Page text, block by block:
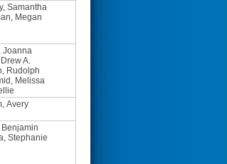
Samantha
Megan
Joanna
A.
Rudolph
Melissa
Avery
Benjamin
Stephanie